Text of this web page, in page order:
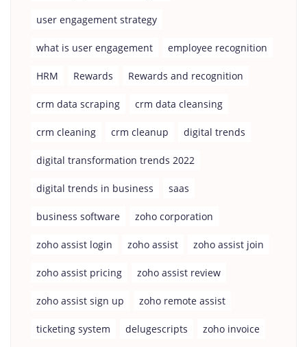
user engagement strategy
what is user engagement employee recognition
HRM Rewards Rewards and recognition
crm data scraping crm data cleansing
crm cleaning crm cleanup digital trends
digital transformation trends 2022
digital trends in business saas
business software zoho corporation
zoho assist login zoho assist zoho assist join
zoho assist pricing zoho assist review
zoho assist sign up zoho remote assist
ticketing system delugescripts zoho invoice